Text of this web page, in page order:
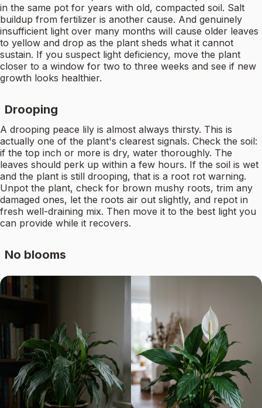
in the same pot for years with old, compacted soil. Salt
buildup from fertilizer is another cause. And genuinely
insufficient light over many months will cause older leaves
to yellow and drop as the plant sheds what it cannot
sustain. If you suspect light deficiency, move the plant
closer to a window for two to three weeks and see if new
growth looks healthier.
Drooping
A drooping peace lily is almost always thirsty. This is
actually one of the plant's clearest signals. Check the soil:
if the top inch or more is dry, water thoroughly. The
leaves should perk up within a few hours. If the soil is wet
and the plant is still drooping, that is a root rot warning.
Unpot the plant, check for brown mushy roots, trim any
damaged ones, let the roots air out slightly, and repot in
fresh well-draining mix. Then move it to the best light you
can provide while it recovers.
No blooms